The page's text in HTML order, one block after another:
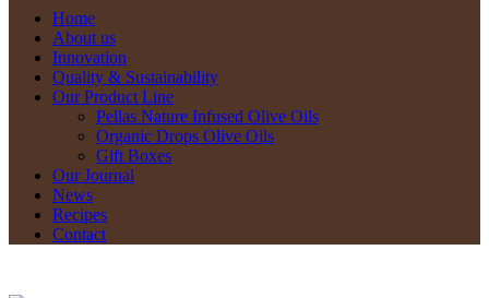
Home
About us
Innovation
Quality & Sustainability
Our Product Line
Pellas Nature Infused Olive Oils
Organic Drops Olive Oils
Gift Boxes
Our Journal
News
Recipes
Contact